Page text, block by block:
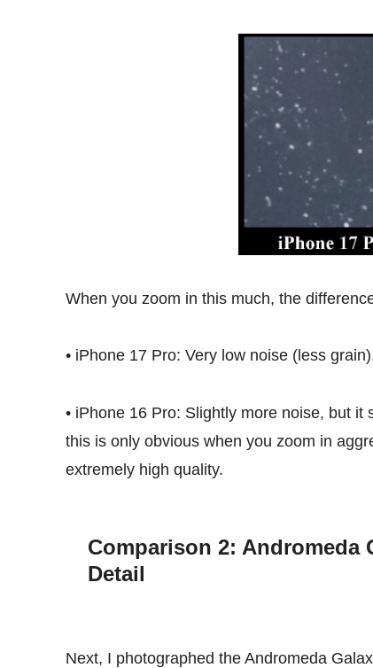
When you zoom in this much, the
• iPhone 17 Pro: Very low noise (less
• iPhone 16 Pro: Slightly more noise, but
this is only obvious when you zoom in
extremely high quality.
Comparison 2: Andromeda
Detail
Next, I photographed the Andromeda